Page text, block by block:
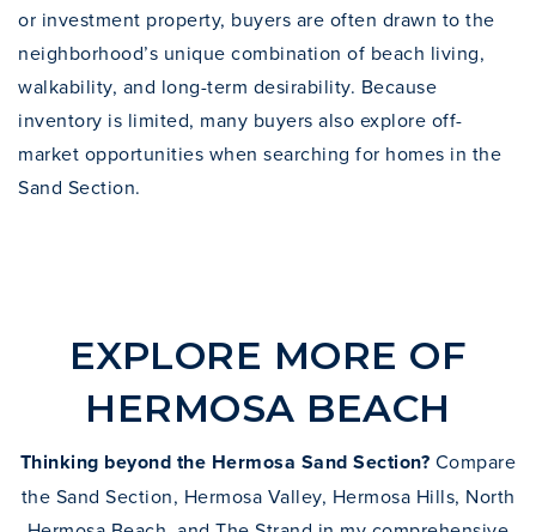
or investment property, buyers are often drawn to the
neighborhood’s unique combination of beach living,
walkability, and long-term desirability. Because
inventory is limited, many buyers also explore off-
market opportunities when searching for homes in the
Sand Section.
EXPLORE MORE OF
HERMOSA BEACH
Thinking beyond the Hermosa Sand Section? Compare
the Sand Section, Hermosa Valley, Hermosa Hills, North